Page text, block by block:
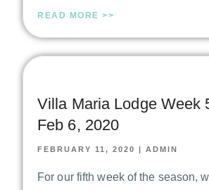
READ MORE >>
Villa Maria Lodge Week
Feb 6, 2020
FEBRUARY 11, 2020 | ADMIN
For our fifth week of the season,